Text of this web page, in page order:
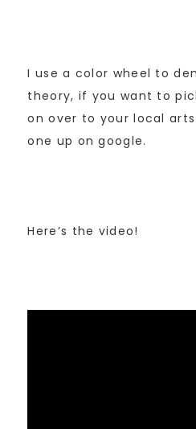
I use a color wheel to
theory, if you want to
on over to your local
one up on google.
Here’s the video!